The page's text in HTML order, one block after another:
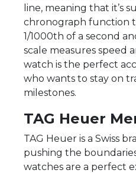
line, meaning that it’s
chronograph function
1/1000th of a second
scale measures speed
watch is the perfect
who wants to stay on
milestones.
TAG Heuer
TAG Heuer is a Swiss
pushing the
watches are a perfect